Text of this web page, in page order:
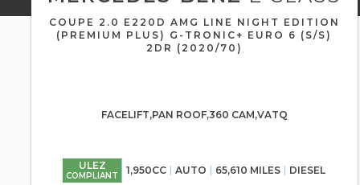
COUPE 2.0 E220D AMG LINE NIGHT EDITION
(PREMIUM PLUS) G-TRONIC+ EURO 6 (S/S)
2DR (2020/70)
FACELIFT,PAN ROOF,360 CAM,VATQ
ULEZ
COMPLIANT 1,950CC AUTO 65,610 MILES DIESEL